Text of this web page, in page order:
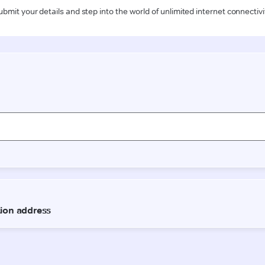
your details and step into the world of unlimited internet